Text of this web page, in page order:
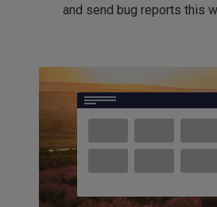
and send bug reports this